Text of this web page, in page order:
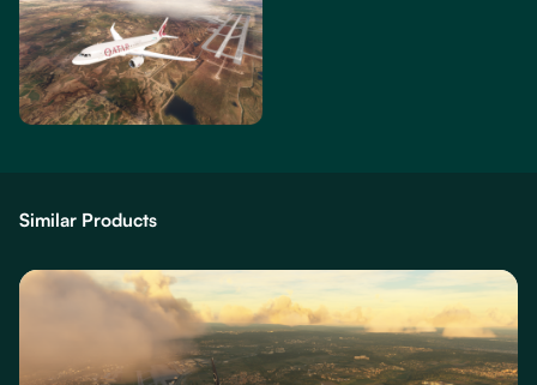
Similar Products